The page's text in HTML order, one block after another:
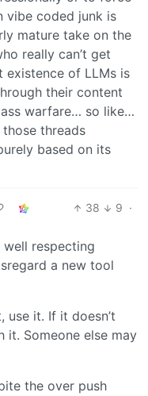
vibe coded junk is
mature take on the
really can’t get
existence of LLMs is
their content
warfare… so like…
threads
based on its
38 9 ·
respecting
a new tool
it. If it doesn’t
Someone else may
the over push